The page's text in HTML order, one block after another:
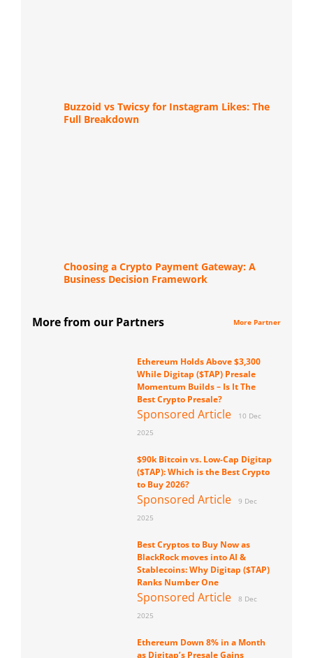
Buzzoid vs Twicsy for Instagram Likes: The
Full Breakdown
Choosing a Crypto Payment Gateway: A
Business Decision Framework
More from our Partners More Partner
Ethereum Holds Above $3,300
While Digitap ($TAP) Presale
Momentum Builds – Is It The
Best Crypto Presale?
Sponsored Article
10 Dec
2025
$90k Bitcoin vs. Low-Cap Digitap
($TAP): Which is the Best Crypto
to Buy 2026?
Sponsored Article
9 Dec
2025
Best Cryptos to Buy Now as
BlackRock moves into AI &
Stablecoins: Why Digitap ($TAP)
Ranks Number One
Sponsored Article
8 Dec
2025
Ethereum Down 8% in a Month
as Digitap’s Presale Gains